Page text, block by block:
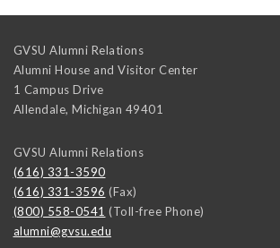
GVSU Alumni Relations
Alumni House and Visitor Center
1 Campus Drive
Allendale, Michigan 49401
GVSU Alumni Relations
(616) 331-3590
(616) 331-3596 (Fax)
(800) 558-0541 (Toll-free Phone)
alumni@gvsu.edu